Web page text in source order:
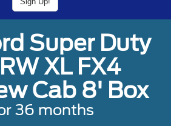
Super Duty
XL FX4
Cab 8' Box
36 months